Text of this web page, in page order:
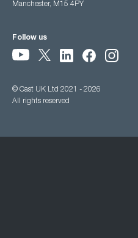
Manchester, M15 4PY
Follow us
© Cast UK Ltd 2021 - 2026
All rights reserved